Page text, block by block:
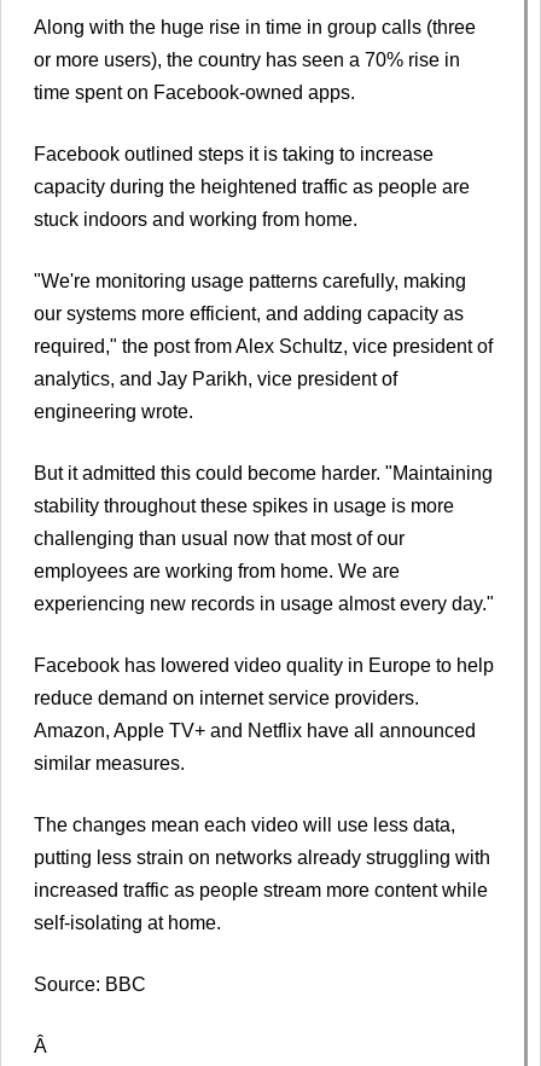
Along with the huge rise in time in group calls (three
or more users), the country has seen a 70% rise in
time spent on Facebook-owned apps.
Facebook outlined steps it is taking to increase
capacity during the heightened traffic as people are
stuck indoors and working from home.
"We're monitoring usage patterns carefully, making
our systems more efficient, and adding capacity as
required," the post from Alex Schultz, vice president of
analytics, and Jay Parikh, vice president of
engineering wrote.
But it admitted this could become harder. "Maintaining
stability throughout these spikes in usage is more
challenging than usual now that most of our
employees are working from home. We are
experiencing new records in usage almost every day."
Facebook has lowered video quality in Europe to help
reduce demand on internet service providers.
Amazon, Apple TV+ and Netflix have all announced
similar measures.
The changes mean each video will use less data,
putting less strain on networks already struggling with
increased traffic as people stream more content while
self-isolating at home.
Source: BBC
Â